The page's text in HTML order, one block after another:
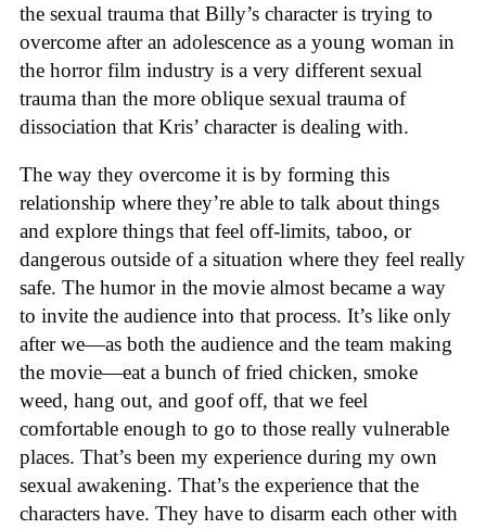
the sexual trauma that Billy’s character is trying to
overcome after an adolescence as a young woman in
the horror film industry is a very different sexual
trauma than the more oblique sexual trauma of
dissociation that Kris’ character is dealing with.
The way they overcome it is by forming this
relationship where they’re able to talk about things
and explore things that feel off-limits, taboo, or
dangerous outside of a situation where they feel really
safe. The humor in the movie almost became a way
to invite the audience into that process. It’s like only
after we—as both the audience and the team making
the movie—eat a bunch of fried chicken, smoke
weed, hang out, and goof off, that we feel
comfortable enough to go to those really vulnerable
places. That’s been my experience during my own
sexual awakening. That’s the experience that the
characters have. They have to disarm each other with